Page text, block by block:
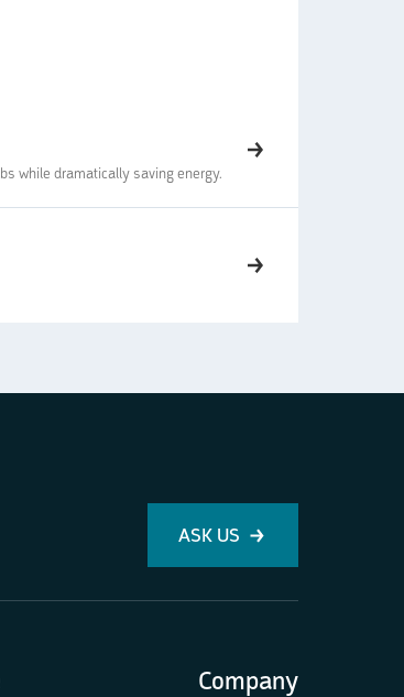
while dramatically saving energy.
ASK US
Company